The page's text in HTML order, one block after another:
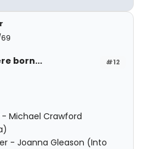
#12
born...
Michael Crawford
- Joanna Gleason (Into